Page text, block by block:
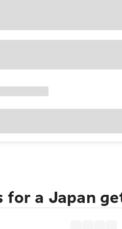
for a Japan